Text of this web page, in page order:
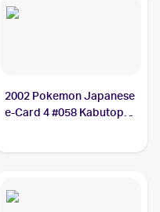
2002 Pokemon Japanese
e-Card 4 #058 Kabutops